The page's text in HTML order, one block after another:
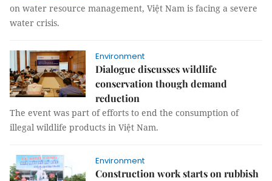
on water resource management, Việt Nam is facing a severe
water crisis.
Environment
Dialogue discusses wildlife
conservation though demand
reduction
The event was part of efforts to end the consumption of
illegal wildlife products in Việt Nam.
Environment
Construction work starts on rubbish